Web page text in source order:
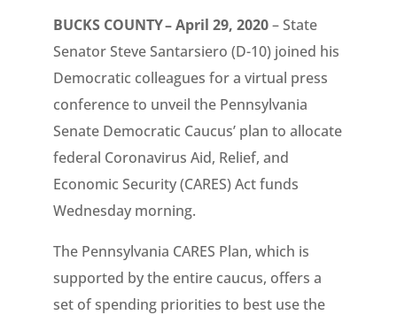
BUCKS COUNTY – April 29, 2020– State
Senator Steve Santarsiero (D-10) joined his
Democratic colleagues for a virtual press
conference to unveil the Pennsylvania
Senate Democratic Caucus’ plan to allocate
federal Coronavirus Aid, Relief, and
Economic Security (CARES) Act funds
Wednesday morning.
The Pennsylvania CARES Plan, which is
supported by the entire caucus, offers a
set of spending priorities to best use the